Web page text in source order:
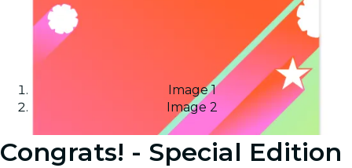
Image 1
Image 2
Congrats! - Special Edition